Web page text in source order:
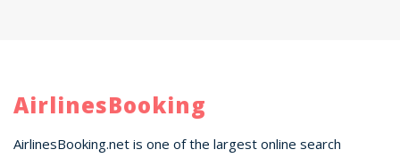
AirlinesBooking
AirlinesBooking.net is one of the largest online search